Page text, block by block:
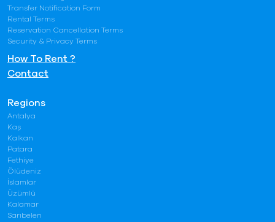
Regions
Antalya
Kaş
Kalkan
Patara
Fethiye
Ölüdeniz
İslamlar
Üzümlü
Kalamar
Sarıbelen
Transfer Notification Form
Rental Terms
Reservation Cancellation Terms
Security & Privacy Terms
How To Rent ?
Contact